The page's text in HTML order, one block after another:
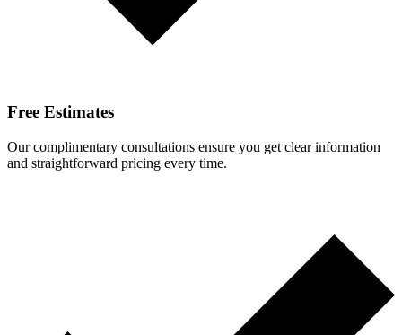
Free Estimates
Our complimentary consultations ensure you get clear information
and straightforward pricing every time.